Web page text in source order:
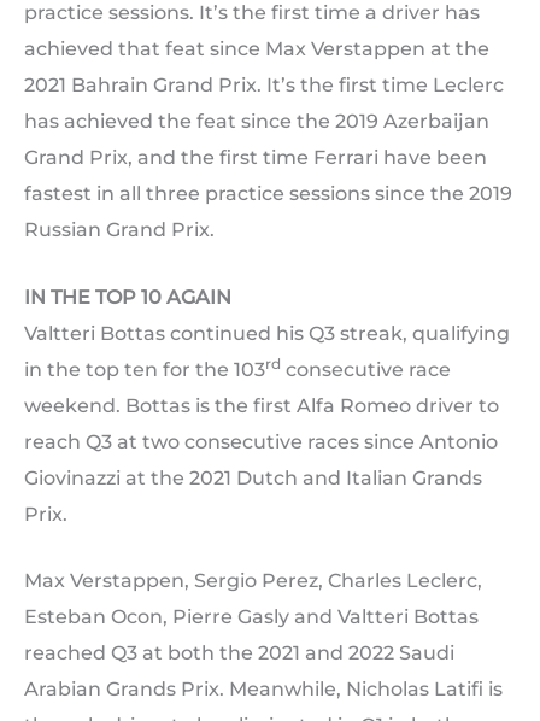
practice sessions. It’s the first time a driver has
achieved that feat since Max Verstappen at the
2021 Bahrain Grand Prix. It’s the first time Leclerc
has achieved the feat since the 2019 Azerbaijan
Grand Prix, and the first time Ferrari have been
fastest in all three practice sessions since the 2019
Russian Grand Prix.
IN THE TOP 10 AGAIN
Valtteri Bottas continued his Q3 streak, qualifying
in the top ten for the 103rd consecutive race
weekend. Bottas is the first Alfa Romeo driver to
reach Q3 at two consecutive races since Antonio
Giovinazzi at the 2021 Dutch and Italian Grands
Prix.
Max Verstappen, Sergio Perez, Charles Leclerc,
Esteban Ocon, Pierre Gasly and Valtteri Bottas
reached Q3 at both the 2021 and 2022 Saudi
Arabian Grands Prix. Meanwhile, Nicholas Latifi is